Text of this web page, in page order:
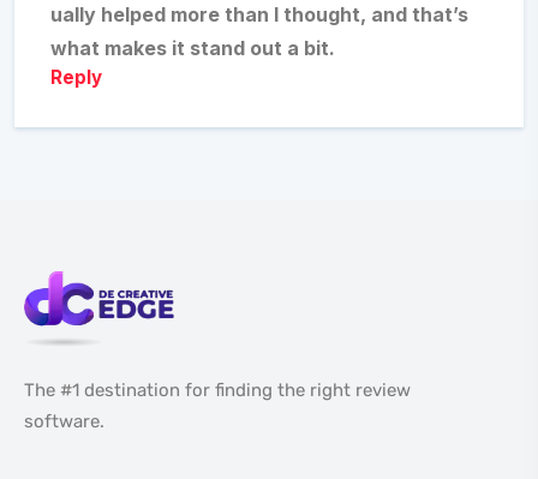
ually helped more than I thought, and that’s
what makes it stand out a bit.
Reply
The #1 destination for finding the right review
software.